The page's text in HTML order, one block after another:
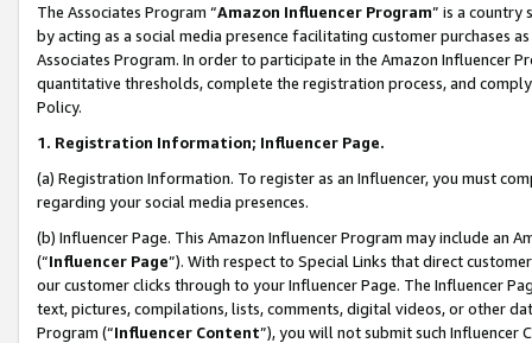
The Associates Program “Amazon Influencer Program” is a country
by acting as a social media presence facilitating customer purchases
Associates Program. In order to participate in the Amazon Influencer
quantitative thresholds, complete the registration process, and
Policy.
1. Registration Information; Influencer Page.
(a) Registration Information. To register as an Influencer, you must
regarding your social media presences.
(b) Influencer Page. This Amazon Influencer Program may include an
(“Influencer Page”). With respect to Special Links that direct
our customer clicks through to your Influencer Page. The Influencer
text, pictures, compilations, lists, comments, digital videos, or other
Program (“Influencer Content”), you will not submit such